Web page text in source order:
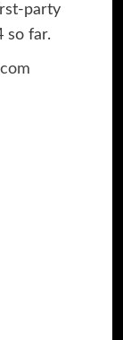
party
so far.